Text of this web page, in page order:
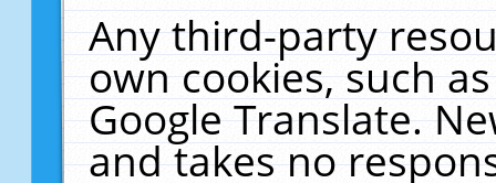
Any third-party
own cookies, such
Google Translate.
and takes no